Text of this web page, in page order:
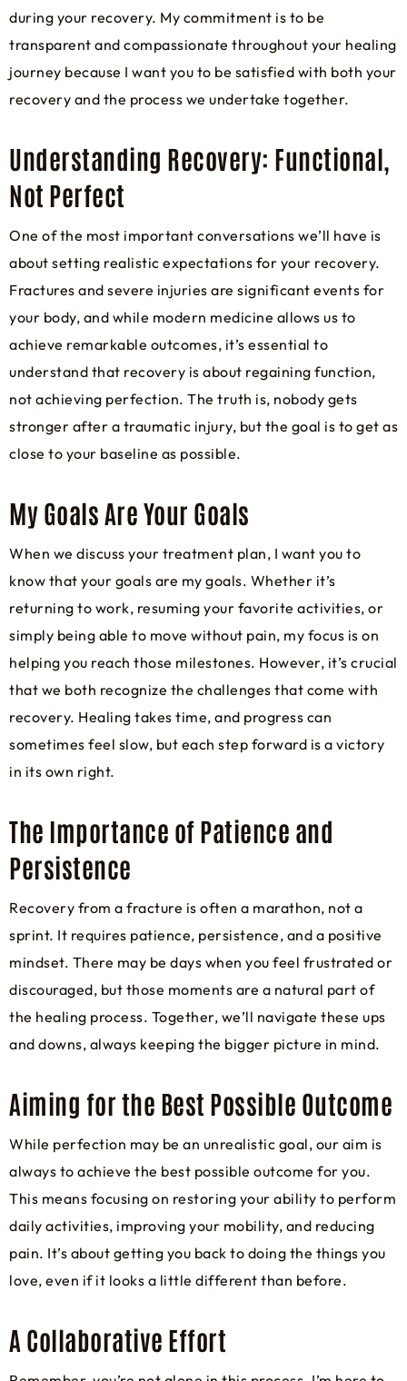
during your recovery. My commitment is to be
transparent and compassionate throughout your healing
journey because I want you to be satisfied with both your
recovery and the process we undertake together.
Understanding Recovery: Functional,
Not Perfect
One of the most important conversations we’ll have is
about setting realistic expectations for your recovery.
Fractures and severe injuries are significant events for
your body, and while modern medicine allows us to
achieve remarkable outcomes, it’s essential to
understand that recovery is about regaining function,
not achieving perfection. The truth is, nobody gets
stronger after a traumatic injury, but the goal is to get as
close to your baseline as possible.
My Goals Are Your Goals
When we discuss your treatment plan, I want you to
know that your goals are my goals. Whether it’s
returning to work, resuming your favorite activities, or
simply being able to move without pain, my focus is on
helping you reach those milestones. However, it’s crucial
that we both recognize the challenges that come with
recovery. Healing takes time, and progress can
sometimes feel slow, but each step forward is a victory
in its own right.
The Importance of Patience and
Persistence
Recovery from a fracture is often a marathon, not a
sprint. It requires patience, persistence, and a positive
mindset. There may be days when you feel frustrated or
discouraged, but those moments are a natural part of
the healing process. Together, we’ll navigate these ups
and downs, always keeping the bigger picture in mind.
Aiming for the Best Possible Outcome
While perfection may be an unrealistic goal, our aim is
always to achieve the best possible outcome for you.
This means focusing on restoring your ability to perform
daily activities, improving your mobility, and reducing
pain. It’s about getting you back to doing the things you
love, even if it looks a little different than before.
A Collaborative Effort